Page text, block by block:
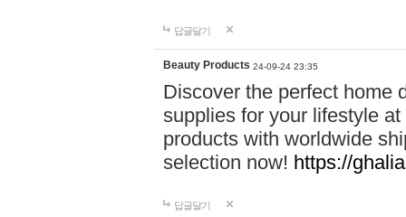
답글달기
Beauty Products 24-09-24 23:35
Discover the perfect home
supplies for your lifestyle
products with worldwide
selection now! https://
답글달기